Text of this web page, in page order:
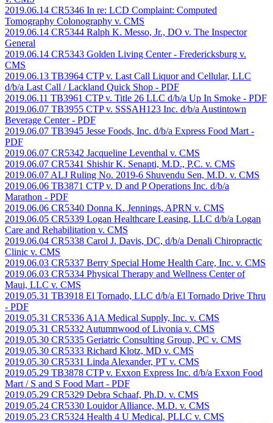
2019.06.14 CR5346 In re: LCD Complaint: Computed
Tomography Colonography v. CMS
2019.06.14 CR5344 Ralph K. Messo, Jr., DO v. The Inspector
General
2019.06.14 CR5343 Golden Living Center - Fredericksburg v.
CMS
2019.06.13 TB3964 CTP v. Last Call Liquor and Cellular, LLC
d/b/a Last Call / Lackland Quick Shop - PDF
2019.06.11 TB3961 CTP v. Title 26 LLC d/b/a Up In Smoke - PDF
2019.06.07 TB3955 CTP v. SSSAH123 Inc. d/b/a Austintown
Beverage Center- PDF
2019.06.07 TB3945 Jesse Foods, Inc. d/b/a Express Food Mart -
PDF
2019.06.07 CR5342 Jacqueline Leventhal v. CMS
2019.06.07 CR5341 Shishir K. Senapti, M.D., P.C. v. CMS
2019.06.07 ALJ Ruling No. 2019-6 Shuvendu Sen, M.D. v. CMS
2019.06.06 TB3871 CTP v. D and P Operations Inc. d/b/a
Marathon - PDF
2019.06.06 CR5340 Donna K. Jennings, APRN v. CMS
2019.06.05 CR5339 Logan Healthcare Leasing, LLC d/b/a Logan
Care and Rehabilitation v. CMS
2019.06.04 CR5338 Carol J. Davis, DC, d/b/a Denali Chiropractic
Clinic v. CMS
2019.06.03 CR5337 Berry Special Home Health Care, Inc. v. CMS
2019.06.03 CR5334 Physical Therapy and Wellness Center of
Maui, LLC v. CMS
2019.05.31 TB3918 El Tornado, LLC d/b/a El Tornado Drive Thru
- PDF
2019.05.31 CR5336 A1A Medical Supply, Inc. v. CMS
2019.05.31 CR5332 Autumnwood of Livonia v. CMS
2019.05.30 CR5335 Geriatric Consulting Group, PC v. CMS
2019.05.30 CR5333 Richard Klotz, MD v. CMS
2019.05.30 CR5331 Linda Alexander, PT v. CMS
2019.05.29 TB3878 CTP v. Exxon Express Inc. d/b/a Exxon Food
Mart / S and S Food Mart - PDF
2019.05.29 CR5329 Debra Schaaf, Ph.D. v. CMS
2019.05.24 CR5330 Louidor Alliance, M.D. v. CMS
2019.05.23 CR5324 Health 4 U Medical, PLLC v. CMS